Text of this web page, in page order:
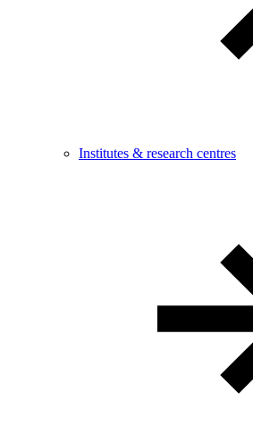
Institutes & research centres